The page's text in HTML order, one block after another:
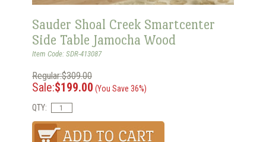
Sauder Shoal Creek Smartcenter
Side Table Jamocha Wood
Item Code: SDR-413087
Regular:$309.00
Sale:$199.00 (You Save 36%)
QTY: